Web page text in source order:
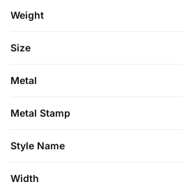
Weight
Size
Metal
Metal Stamp
Style Name
Width